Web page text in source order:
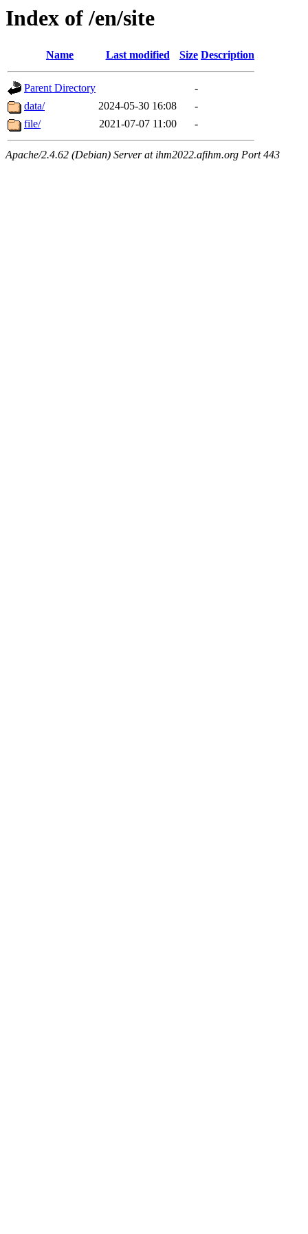
Index of /en/site
Name Last modified Size Description
Parent Directory
-
data/
2024-05-30 16:08
-
file/
2021-07-07 11:00 -
Apache/2.4.62 (Debian) Server at ihm2022.afihm.org Port 443